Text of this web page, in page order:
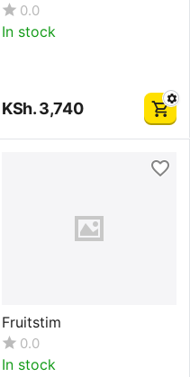
0.0
In stock
KSh.3,740
Fruitstim
0.0
In stock